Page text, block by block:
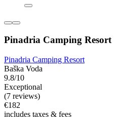
Pinadria Camping Resort
Pinadria Camping Resort
Baška Voda
9.8/10
Exceptional
(7 reviews)
€182
includes taxes & fees